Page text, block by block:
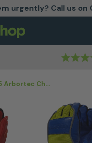
urgently? Call us on
Rated
AT875 Arbortec Chainsaw Gloves